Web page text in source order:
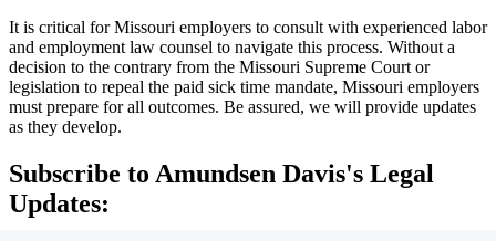
It is critical for Missouri employers to consult with experienced labor
and employment law counsel to navigate this process. Without a
decision to the contrary from the Missouri Supreme Court or
legislation to repeal the paid sick time mandate, Missouri employers
must prepare for all outcomes. Be assured, we will provide updates
as they develop.
Subscribe to Amundsen Davis's Legal
Updates: